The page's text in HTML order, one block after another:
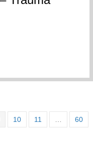
– Trauma
10 11 … 60